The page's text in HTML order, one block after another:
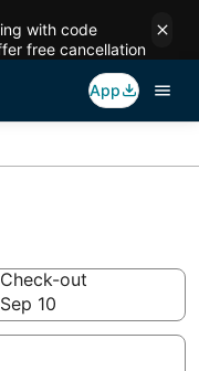
with code
free cancellation
App
Check-out
Sep 10